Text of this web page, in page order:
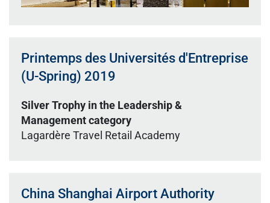
Printemps des Universités d'Entreprise
(U-Spring) 2019
Silver Trophy in the Leadership &
Management category
Lagardère Travel Retail Academy
China Shanghai Airport Authority